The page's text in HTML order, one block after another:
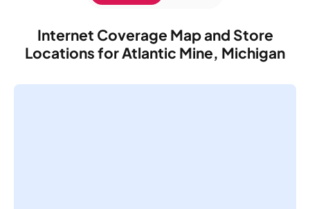
Internet Coverage Map and Store
Locations for Atlantic Mine, Michigan